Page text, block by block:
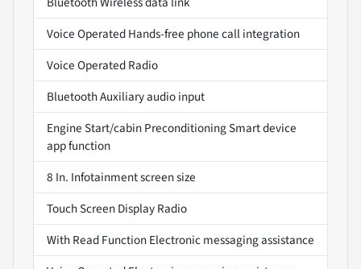
Voice Operated Hands-free phone call integration
Voice Operated Radio
Bluetooth Auxiliary audio input
Engine Start/cabin Preconditioning Smart device
app function
8 In. Infotainment screen size
Touch Screen Display Radio
With Read Function Electronic messaging assistance